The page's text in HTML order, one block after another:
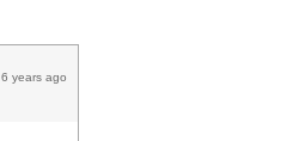
years ago